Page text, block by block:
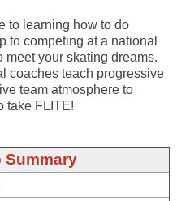
to learning how to do
to competing at a national
meet your skating dreams.
coaches teach progressive
team atmosphere to
take FLITE!
Summary